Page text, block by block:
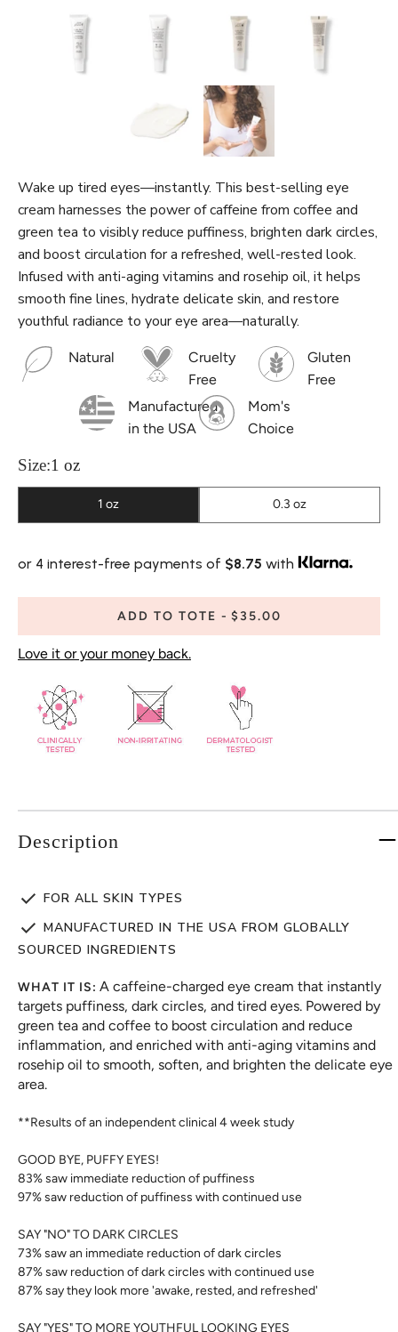
Wake up tired eyes—instantly. This best-selling eye
cream harnesses the power of caffeine from coffee and
green tea to visibly reduce puffiness, brighten dark circles,
and boost circulation for a refreshed, well-rested look.
Infused with anti-aging vitamins and rosehip oil, it helps
smooth fine lines, hydrate delicate skin, and restore
youthful radiance to your eye area—naturally.
Natural
Cruelty
Free
Gluten
Free
Manufactured
in the USA
Mom's
Choice
Size:1 oz
1 oz 0.3 oz
or 4 interest-free payments of $8.75 with
ADD TO TOTE $35.00
Love it or your money back.
Description
FOR ALL SKIN TYPES
MANUFACTURED IN THE USA FROM GLOBALLY
SOURCED INGREDIENTS
WHAT IT IS: A caffeine-charged eye cream that instantly
targets puffiness, dark circles, and tired eyes. Powered by
green tea and coffee to boost circulation and reduce
inflammation, and enriched with anti-aging vitamins and
rosehip oil to smooth, soften, and brighten the delicate eye
area.
**Results of an independent clinical 4 week study
GOOD BYE, PUFFY EYES!
83% saw immediate reduction of puffiness
97% saw reduction of puffiness with continued use
SAY "NO" TO DARK CIRCLES
73% saw an immediate reduction of dark circles
87% saw reduction of dark circles with continued use
87% say they look more 'awake, rested, and refreshed'
SAY "YES" TO MORE YOUTHFUL LOOKING EYES